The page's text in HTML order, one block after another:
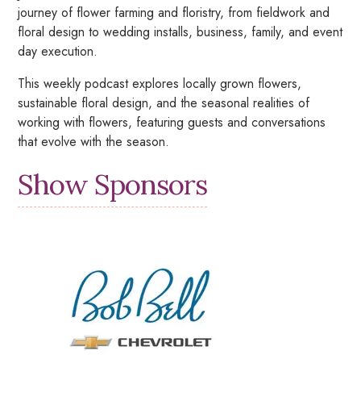
journey of flower farming and floristry, from fieldwork and
floral design to wedding installs, business, family, and event
day execution.
This weekly podcast explores locally grown flowers,
sustainable floral design, and the seasonal realities of
working with flowers, featuring guests and conversations
that evolve with the season.
Show Sponsors